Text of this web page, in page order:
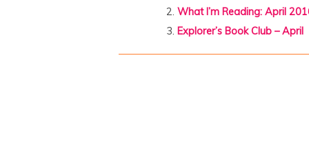
What I’m Reading: April
Explorer’s Book Club – April